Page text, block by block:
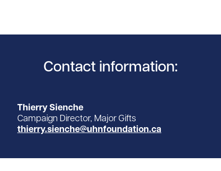
Contact information:
Thierry Sienche
Campaign Director, Major Gifts
thierry.sienche@uhnfoundation.ca